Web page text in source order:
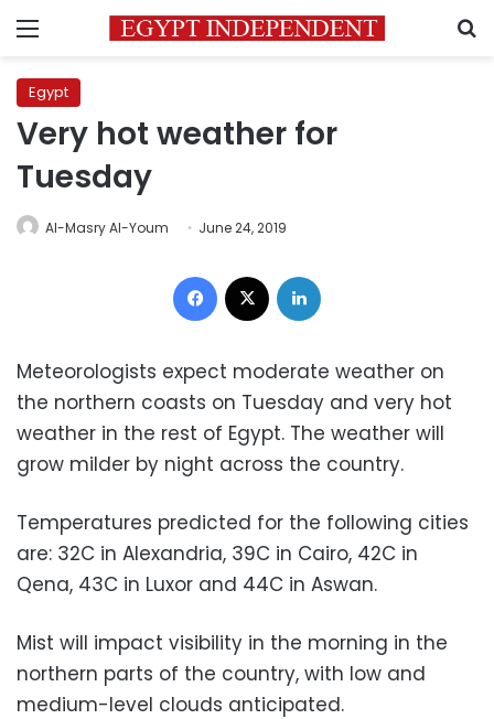
Menu
Egypt
Very hot weather for
Tuesday
Al-Masry Al-Youm June 24, 2019
Facebook
Meteorologists expect moderate weather on
the northern coasts on Tuesday and very hot
weather in the rest of Egypt. The weather will
grow milder by night across the country.
Temperatures predicted for the following cities
are: 32C in Alexandria, 39C in Cairo, 42C in
Qena, 43C in Luxor and 44C in Aswan.
Mist will impact visibility in the morning in the
northern parts of the country, with low and
medium-level clouds anticipated.